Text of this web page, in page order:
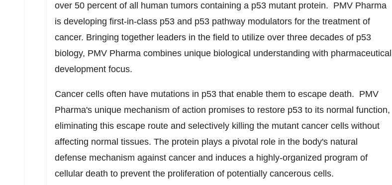
over 50 percent of all human tumors containing a p53 mutant protein. PMV Pharma
is developing first-in-class p53 and p53 pathway modulators for the treatment of
cancer. Bringing together leaders in the field to utilize over three decades of p53
biology, PMV Pharma combines unique biological understanding with pharmaceutical
development focus.
Cancer cells often have mutations in p53 that enable them to escape death. PMV
Pharma's unique mechanism of action promises to restore p53 to its normal function,
eliminating this escape route and selectively killing the mutant cancer cells without
affecting normal tissues. The protein plays a pivotal role in the body's natural
defense mechanism against cancer and induces a highly-organized program of
cellular death to prevent the proliferation of potentially cancerous cells.